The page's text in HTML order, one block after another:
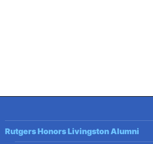
Rutgers Honors Livingston Alumni